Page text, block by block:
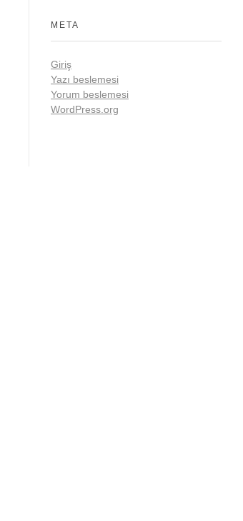
META
Giriş
Yazı beslemesi
Yorum beslemesi
WordPress.org